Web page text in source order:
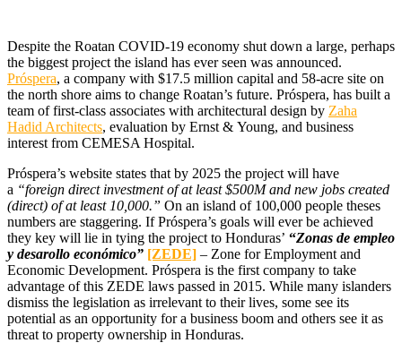
Despite the Roatan COVID-19 economy shut down a large, perhaps
the biggest project the island has ever seen was announced.
Próspera, a company with $17.5 million capital and 58-acre site on
the north shore aims to change Roatan’s future. Próspera, has built a
team of first-class associates with architectural design by Zaha
Hadid Architects, evaluation by Ernst & Young, and business
interest from CEMESA Hospital.
Próspera’s website states that by 2025 the project will have
a “foreign direct investment of at least $500M and new jobs created
(direct) of at least 10,000.” On an island of 100,000 people theses
numbers are staggering. If Próspera’s goals will ever be achieved
they key will lie in tying the project to Honduras’ “Zonas de empleo
y desarollo económico” [ZEDE] – Zone for Employment and
Economic Development. Próspera is the first company to take
advantage of this ZEDE laws passed in 2015. While many islanders
dismiss the legislation as irrelevant to their lives, some see its
potential as an opportunity for a business boom and others see it as
threat to property ownership in Honduras.